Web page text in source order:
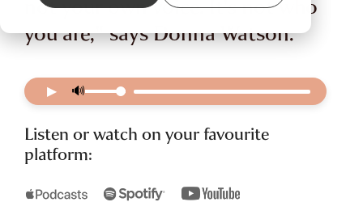
you are," says Donna Watson.
▶ 🔊
Listen or watch on your favourite
platform: